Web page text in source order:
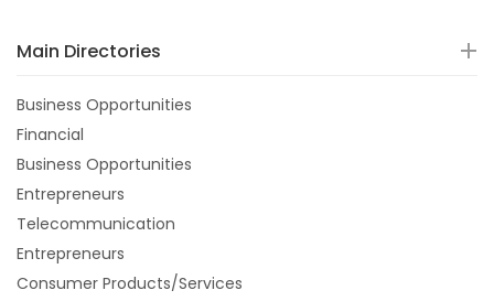
Main Directories
Business Opportunities
Financial
Business Opportunities
Entrepreneurs
Telecommunication
Entrepreneurs
Consumer Products/Services